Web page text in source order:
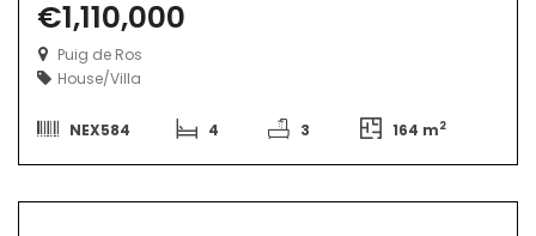
€1,110,000
Puig de Ros
House/Villa
NEX584 4 3 164 m2